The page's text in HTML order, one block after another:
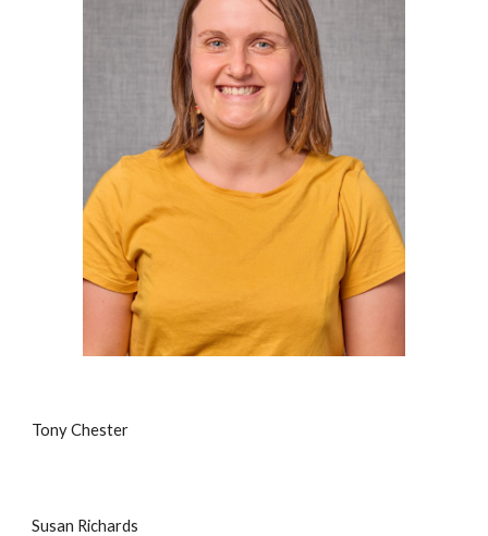
Tony Chester
Susan Richards